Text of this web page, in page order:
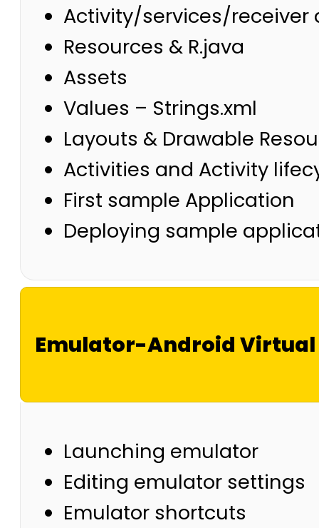
Activity/services/receiver
Resources & R.java
Assets
Values – Strings.xml
Layouts & Drawable
Activities and Activity
First sample Application
Deploying sample
Emulator-Android Virtual
Launching emulator
Editing emulator settings
Emulator shortcuts